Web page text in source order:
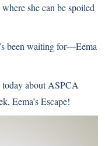
she can be spoiled
been waiting for—Eema
today about ASPCA
Eema’s Escape!